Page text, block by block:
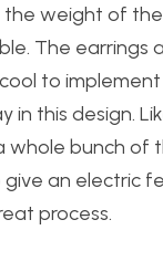
weight of
The earrings
to
in this design.
whole bunch of
an electric
process.